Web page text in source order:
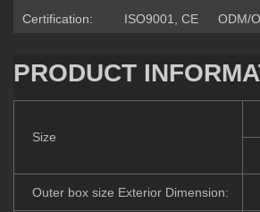
Certification:
ISO9001, CE ODM/
PRODUCT
Size
Outer box size Exterior Dimension: